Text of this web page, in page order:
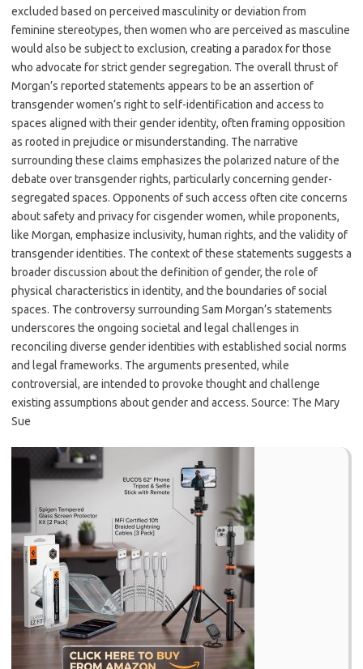
excluded based on perceived masculinity or deviation from
feminine stereotypes, then women who are perceived as masculine
would also be subject to exclusion, creating a paradox for those
who advocate for strict gender segregation. The overall thrust of
Morgan’s reported statements appears to be an assertion of
transgender women’s right to self-identification and access to
spaces aligned with their gender identity, often framing opposition
as rooted in prejudice or misunderstanding. The narrative
surrounding these claims emphasizes the polarized nature of the
debate over transgender rights, particularly concerning gender-
segregated spaces. Opponents of such access often cite concerns
about safety and privacy for cisgender women, while proponents,
like Morgan, emphasize inclusivity, human rights, and the validity of
transgender identities. The context of these statements suggests a
broader discussion about the definition of gender, the role of
physical characteristics in identity, and the boundaries of social
spaces. The controversy surrounding Sam Morgan’s statements
underscores the ongoing societal and legal challenges in
reconciling diverse gender identities with established social norms
and legal frameworks. The arguments presented, while
controversial, are intended to provoke thought and challenge
existing assumptions about gender and access. Source: The Mary
Sue